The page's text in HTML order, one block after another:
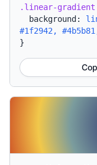
.linear-gradient
background:
#1f2942,
}